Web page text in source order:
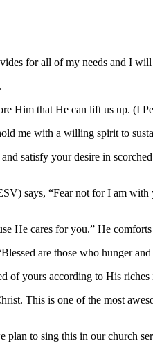
for all of my needs and I
Him that He can lift us up. (I
me with a willing spirit to
satisfy your desire in
says, “Fear not for I am
He cares for you.” He
are those who hunger
of yours according to His riches
This is one of the most
to sing this in our church